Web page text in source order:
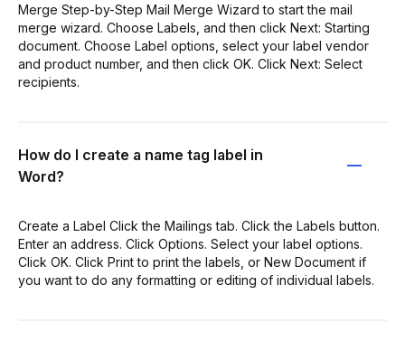
Merge Step-by-Step Mail Merge Wizard to start the mail
merge wizard. Choose Labels, and then click Next: Starting
document. Choose Label options, select your label vendor
and product number, and then click OK. Click Next: Select
recipients.
How do I create a name tag label in
Word?
Create a Label Click the Mailings tab. Click the Labels button.
Enter an address. Click Options. Select your label options.
Click OK. Click Print to print the labels, or New Document if
you want to do any formatting or editing of individual labels.